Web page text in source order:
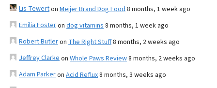
Lis Tewerton Meijer Brand Dog Food 8 months, 1 week ago
Emilia Fosteron dog vitamins 8 months, 1 week ago
Robert Butleron The Right Stuff8 months, 2 weeks ago
Jeffrey Clarke on Whole Paws Review8 months, 2 weeks ago
Adam Parkeron Acid Reflux8 months, 3 weeks ago